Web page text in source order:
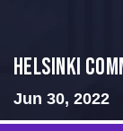
HELSINKI
Jun 30, 2022